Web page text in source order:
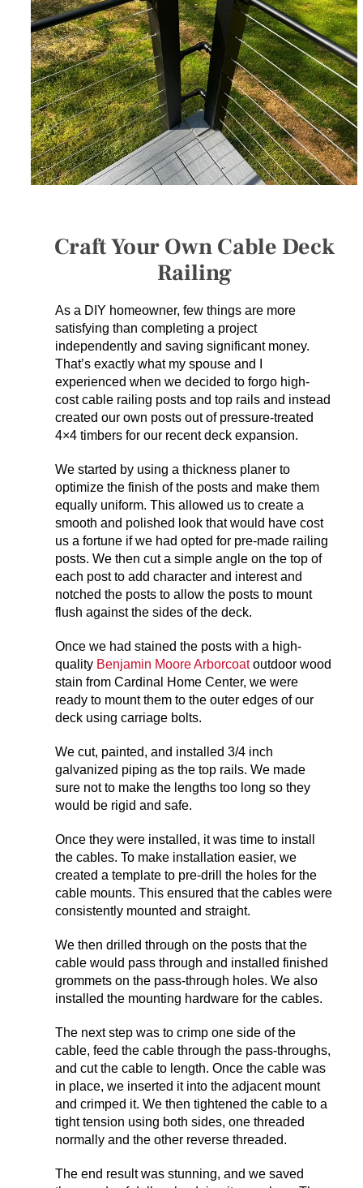
SERVICES
GET A QUOTE
PROJECTS
LATEST NEWS
Craft Your Own Cable Deck
Railing
As a DIY homeowner, few things are more
satisfying than completing a project
independently and saving significant money.
That’s exactly what my spouse and I
experienced when we decided to forgo high-
cost cable railing posts and top rails and instead
created our own posts out of pressure-treated
4×4 timbers for our recent deck expansion.
We started by using a thickness planer to
optimize the finish of the posts and make them
equally uniform. This allowed us to create a
smooth and polished look that would have cost
us a fortune if we had opted for pre-made railing
posts. We then cut a simple angle on the top of
each post to add character and interest and
notched the posts to allow the posts to mount
flush against the sides of the deck.
Once we had stained the posts with a high-
quality Benjamin Moore Arborcoatoutdoor wood
stain from Cardinal Home Center, we were
ready to mount them to the outer edges of our
deck using carriage bolts.
We cut, painted, and installed 3/4 inch
galvanized piping as the top rails. We made
sure not to make the lengths too long so they
would be rigid and safe.
Once they were installed, it was time to install
the cables. To make installation easier, we
created a template to pre-drill the holes for the
cable mounts. This ensured that the cables were
consistently mounted and straight.
We then drilled through on the posts that the
cable would pass through and installed finished
grommets on the pass-through holes. We also
installed the mounting hardware for the cables.
The next step was to crimp one side of the
cable, feed the cable through the pass-throughs,
and cut the cable to length. Once the cable was
in place, we inserted it into the adjacent mount
and crimped it. We then tightened the cable to a
tight tension using both sides, one threaded
normally and the other reverse threaded.
The end result was stunning, and we saved